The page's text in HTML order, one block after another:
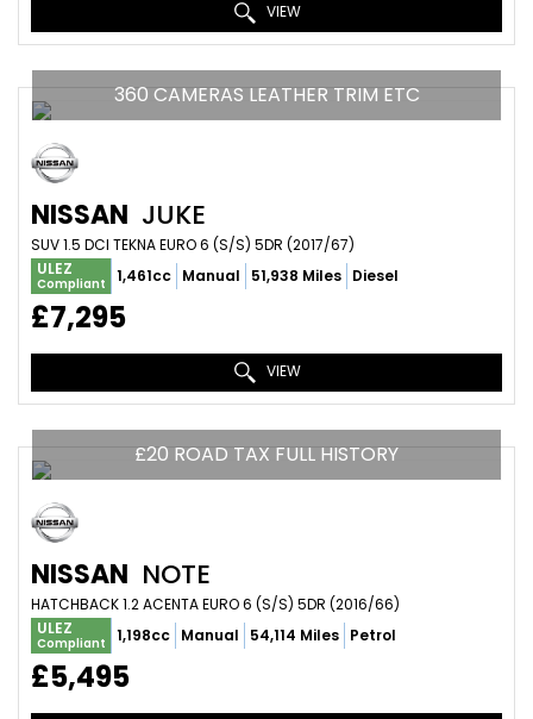
VIEW
360 CAMERAS LEATHER TRIM ETC
NISSAN JUKE
SUV 1.5 DCI TEKNA EURO 6 (S/S) 5DR (2017/67)
ULEZ
Compliant 1,461cc Manual 51,938 Miles Diesel
£7,295
VIEW
£20 ROAD TAX FULL HISTORY
NISSAN NOTE
HATCHBACK 1.2 ACENTA EURO 6 (S/S) 5DR (2016/66)
ULEZ
Compliant 1,198cc Manual 54,114 Miles Petrol
£5,495